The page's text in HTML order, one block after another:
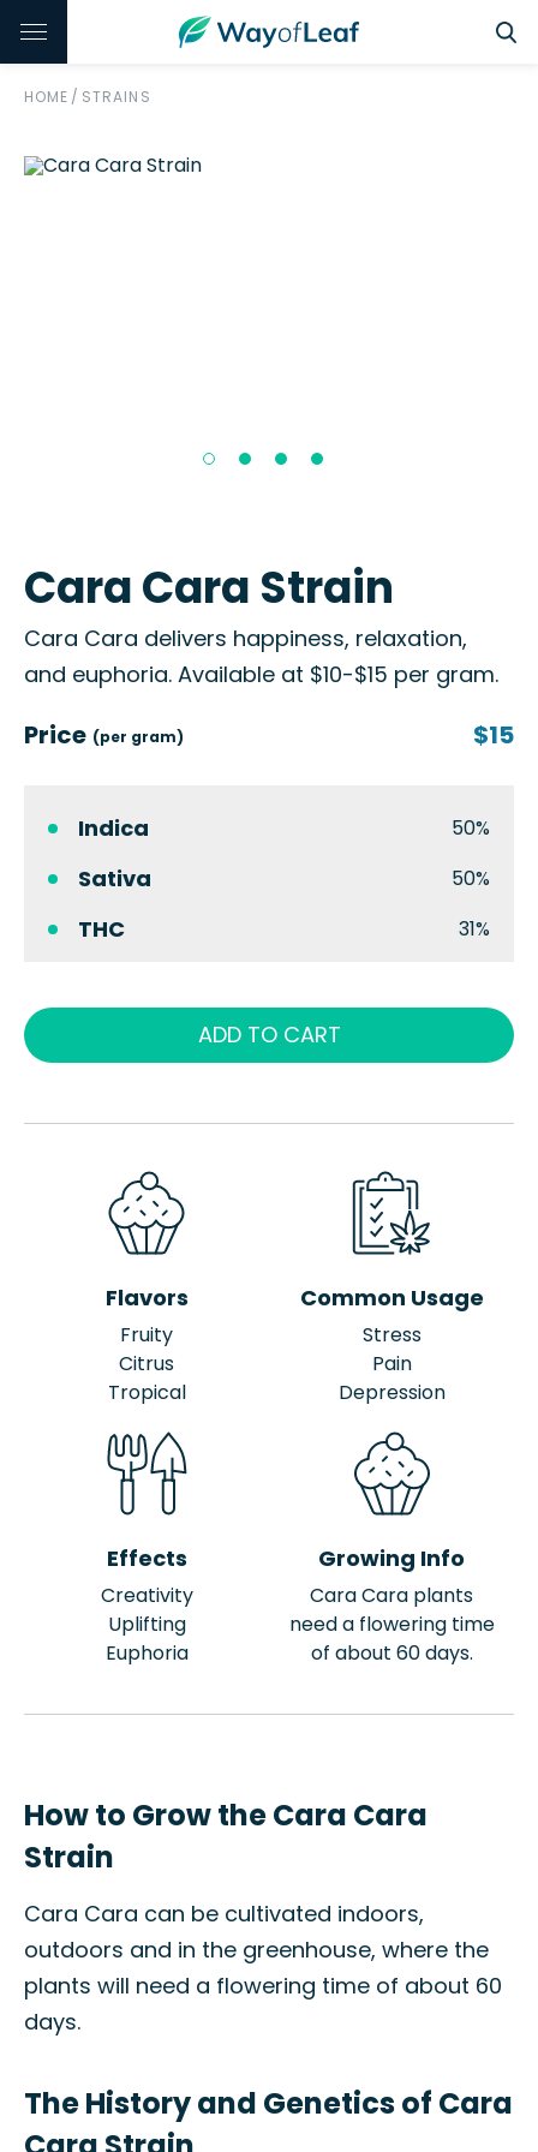
HOME / STRAINS
Cara Cara Strain
Cara Cara delivers happiness, relaxation,
and euphoria. Available at $10-$15 per gram.
Price (per gram) $15
Indica 50%
Sativa 50%
THC 31%
ADD TO CART
Flavors
Fruity
Citrus
Tropical
Common Usage
Stress
Pain
Depression
Effects
Creativity
Uplifting
Euphoria
Growing Info
Cara Cara plants
need a flowering time
of about 60 days.
How to Grow the Cara Cara
Strain
Cara Cara can be cultivated indoors,
outdoors and in the greenhouse, where the
plants will need a flowering time of about 60
days.
The History and Genetics of Cara